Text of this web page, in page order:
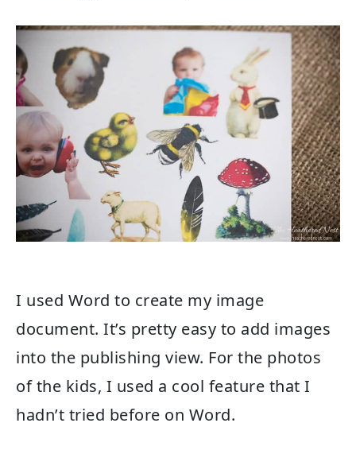
I used Word to create my image
document. It’s pretty easy to add images
into the publishing view. For the photos
of the kids, I used a cool feature that I
hadn’t tried before on Word.